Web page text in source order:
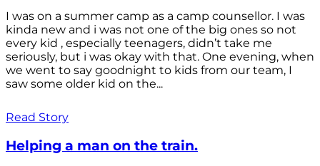
I was on a summer camp as a camp counsellor. I was
kinda new and i was not one of the big ones so not
every kid , especially teenagers, didn’t take me
seriously, but i was okay with that. One evening, when
we went to say goodnight to kids from our team, I
saw some older kid on the...
Read Story
Helping a man on the train.